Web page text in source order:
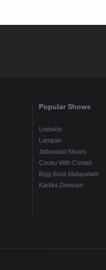
Popular Shows
Undekhi
Lampan
Jabardast Shows
Cooku With Comali
Bigg Boss Malayalam
Kartika Deepam